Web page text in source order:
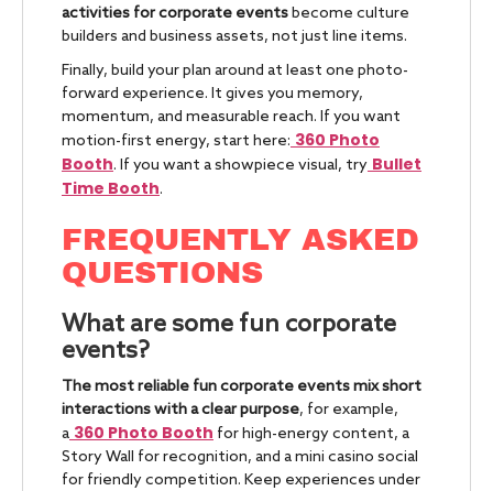
activities for corporate eventsbecome culture
builders and business assets, not just line items.
Finally, build your plan around at least one photo-
forward experience. It gives you memory,
momentum, and measurable reach. If you want
motion-first energy, start here: 360 Photo
Booth. If you want a showpiece visual, try Bullet
Time Booth.
FREQUENTLY ASKED
QUESTIONS
What are some fun corporate
events?
The most reliable fun corporate events mix short
interactions with a clear purpose, for example,
a 360 Photo Booth for high-energy content, a
Story Wall for recognition, and a mini casino social
for friendly competition. Keep experiences under